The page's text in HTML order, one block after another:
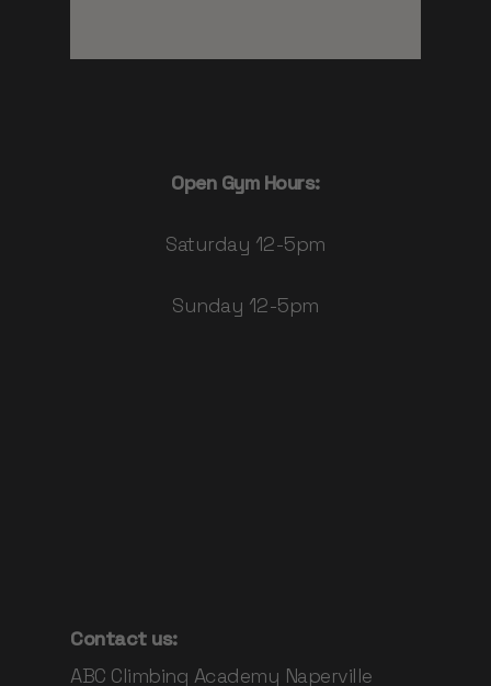
Open Gym Hours:
Saturday 12-5pm
Sunday 12-5pm
Contact us:
ABC Climbing Academy Naperville